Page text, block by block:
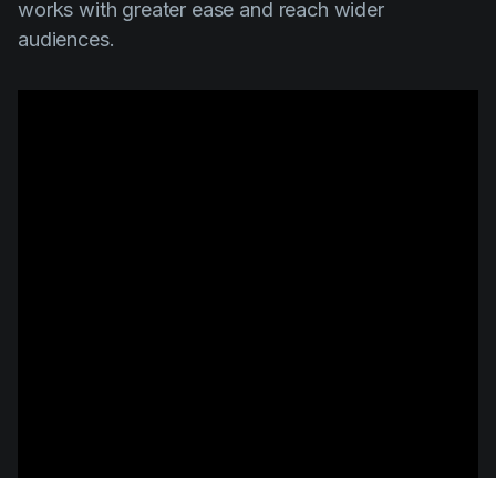
works with greater ease and reach wider
audiences.